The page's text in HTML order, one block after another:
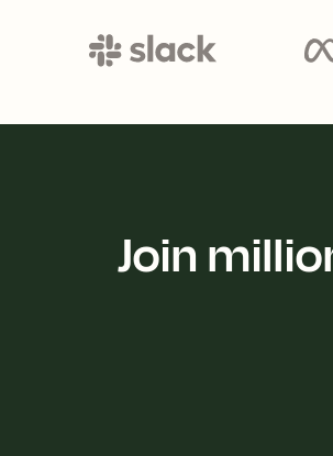
Join